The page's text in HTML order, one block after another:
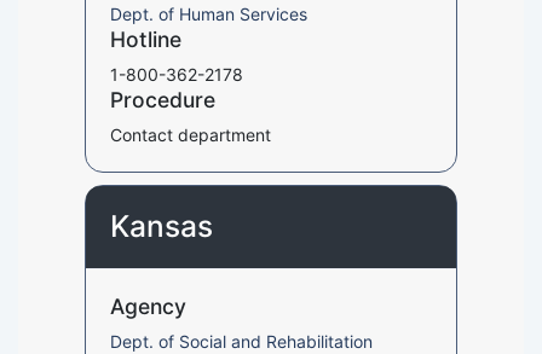
Dept. of Human Services
Hotline
1-800-362-2178
Procedure
Contact department
Kansas
Agency
Dept. of Social and Rehabilitation